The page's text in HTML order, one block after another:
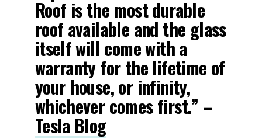
Roof is the most durable
roof available and the glass
itself will come with a
warranty for the lifetime of
your house, or infinity,
whichever comes first.” –
Tesla Blog